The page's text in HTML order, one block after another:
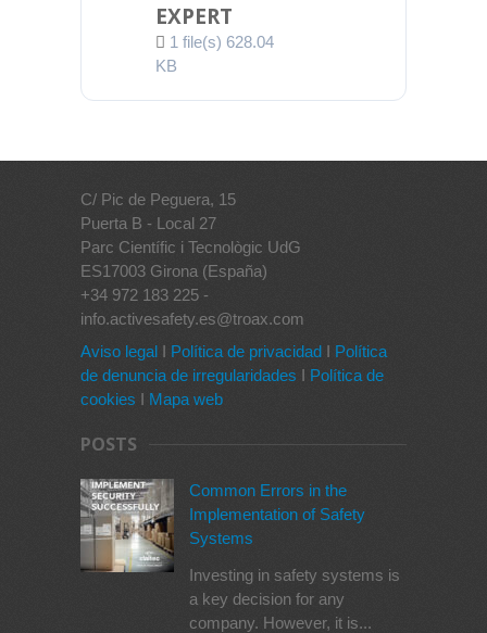
EXPERT
1 file(s) 628.04
KB
C/ Pic de Peguera, 15
Puerta B - Local 27
Parc Científic i Tecnològic UdG
ES17003 Girona (España)
+34 972 183 225 -
info.activesafety.es@troax.com
Aviso legal I Política de privacidad I Política
de denuncia de irregularidades I Política de
cookies I Mapa web
POSTS
Common Errors in the
Implementation of Safety
Systems
Investing in safety systems is
a key decision for any
company. However, it is...